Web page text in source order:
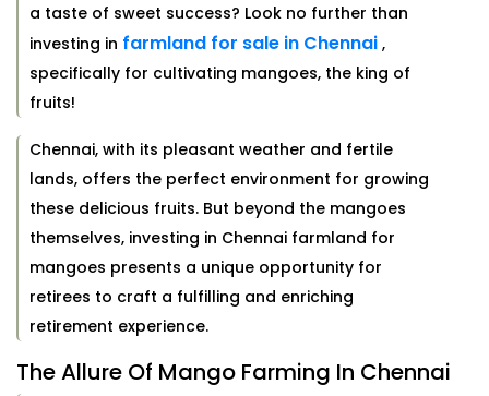
a taste of sweet success? Look no further than
investing in farmland for sale in Chennai ,
specifically for cultivating mangoes, the king of
fruits!
Chennai, with its pleasant weather and fertile
lands, offers the perfect environment for growing
these delicious fruits. But beyond the mangoes
themselves, investing in Chennai farmland for
mangoes presents a unique opportunity for
retirees to craft a fulfilling and enriching
retirement experience.
The Allure Of Mango Farming In Chennai